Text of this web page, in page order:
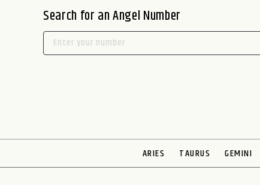
Search for an Angel Number
ARIES TAURUS GEMINI